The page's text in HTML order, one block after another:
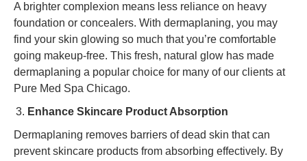
A brighter complexion means less reliance on heavy
foundation or concealers. With dermaplaning, you may
find your skin glowing so much that you’re comfortable
going makeup-free. This fresh, natural glow has made
dermaplaning a popular choice for many of our clients at
Pure Med Spa Chicago.
Enhance Skincare Product Absorption
Dermaplaning removes barriers of dead skin that can
prevent skincare products from absorbing effectively. By